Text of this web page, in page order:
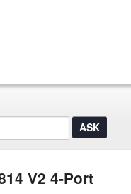
V2 4-Port